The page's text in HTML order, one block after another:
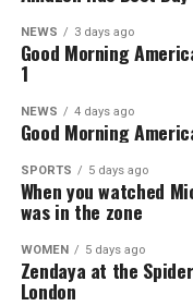
NEWS 3 days ago
Good Morning
1
NEWS 4 days ago
Good Morning
SPORTS 5 days ago
When you watched
was in the zone
WOMEN 5 days ago
Zendaya at the
London